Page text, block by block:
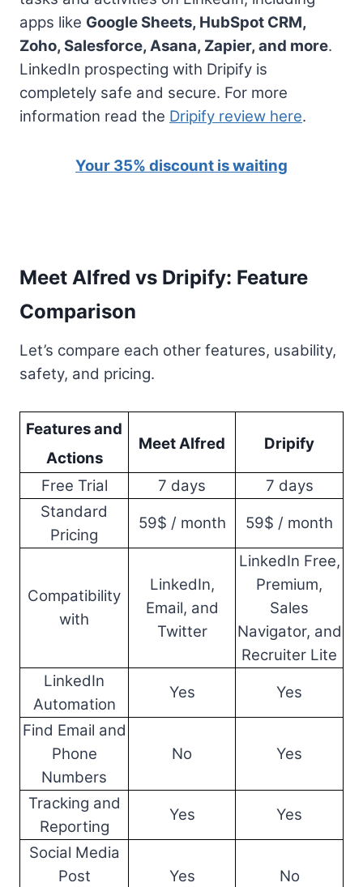
apps like Google Sheets, HubSpot CRM,
Zoho, Salesforce, Asana, Zapier, and more.
LinkedIn prospecting with Dripify is
completely safe and secure. For more
information read the Dripify review here.
Your 35% discount is waiting
Meet Alfred vs Dripify: Feature
Comparison
Let’s compare each other features, usability,
safety, and pricing.
Features and
Actions
Meet Alfred Dripify
Free Trial 7 days
7 days
Standard
Pricing
59$ / month 59$ / month
Compatibility
with
LinkedIn,
Email, and
Twitter
LinkedIn Free,
Premium,
Sales
Navigator, and
Recruiter Lite
LinkedIn
Automation
Yes Yes
Find Email and
Phone
Numbers
No Yes
Tracking and
Reporting
Yes Yes
Social Media
Post
Yes No